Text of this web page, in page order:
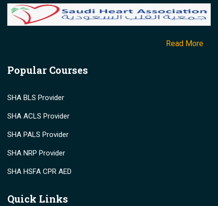
Read More
Popular Courses
SHA BLS Provider
SHA ACLS Provider
SHA PALS Provider
SHA NRP Provider
SHA HSFA CPR AED
Quick Links